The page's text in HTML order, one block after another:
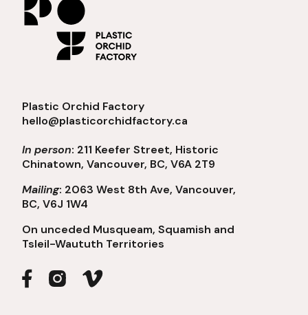
Plastic Orchid Factory
hello@plasticorchidfactory.ca
In person: 211 Keefer Street, Historic
Chinatown, Vancouver, BC, V6A 2T9
Mailing: 2063 West 8th Ave, Vancouver,
BC, V6J 1W4
On unceded Musqueam, Squamish and
Tsleil-Waututh Territories